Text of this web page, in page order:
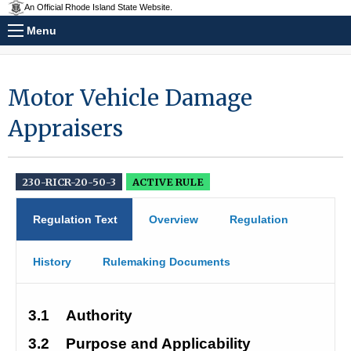
An Official Rhode Island State Website.
Menu
Motor Vehicle Damage
Appraisers
230-RICR-20-50-3 ACTIVE RULE
Regulation Text Overview Regulation
History Rulemaking Documents
3.1
Authority
3.2
Purpose and Applicability